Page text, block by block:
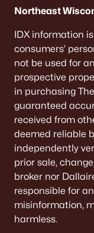
Northeast
IDX information
consumers’
not be used for
prospective
in purchasing
guaranteed
received from
deemed reliable
independently
prior sale,
broker nor
responsible for
misinformation,
harmless.